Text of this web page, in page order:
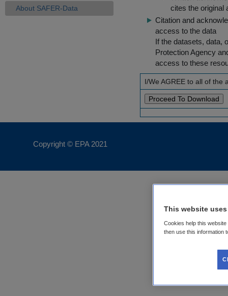
About SAFER-Data
cites the original
Citation and
access to the data
If the datasets, data,
Protection Agency
access to these
I/We AGREE to all of the
Copyright © EPA 2021
This website
Cookies help this
then use this information